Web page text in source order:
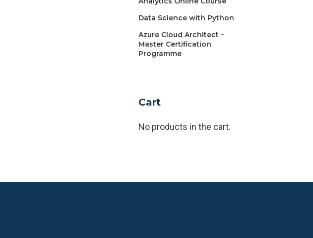
Data Science with Python
Azure Cloud Architect –
Master Certification
Programme
Cart
No products in the cart.